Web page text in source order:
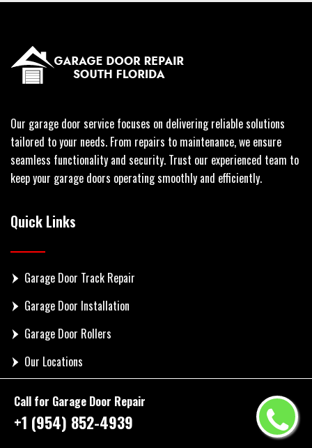
Call for Garage Door Repair
+1 (954) 852-4939
Our garage door service focuses on delivering reliable solutions
tailored to your needs. From repairs to maintenance, we ensure
seamless functionality and security. Trust our experienced team to
keep your garage doors operating smoothly and efficiently.
Quick Links
Garage Door Track Repair
Garage Door Installation
Garage Door Rollers
Our Locations
Get In Touch